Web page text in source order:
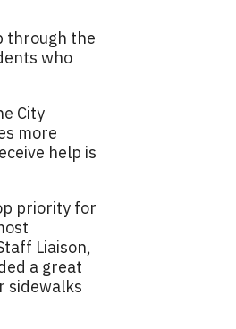
through the
who
City
more
help is
priority for
Liaison,
a great
sidewalks